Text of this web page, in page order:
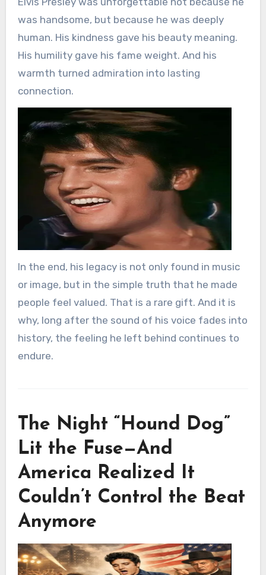
was handsome, but because he was deeply
human. His kindness gave his beauty meaning.
His humility gave his fame weight. And his
warmth turned admiration into lasting
connection.
In the end, his legacy is not only found in music
or image, but in the simple truth that he made
people feel valued. That is a rare gift. And it is
why, long after the sound of his voice fades into
history, the feeling he left behind continues to
endure.
The Night “Hound Dog”
Lit the Fuse—And
America Realized It
Couldn’t Control the Beat
Anymore